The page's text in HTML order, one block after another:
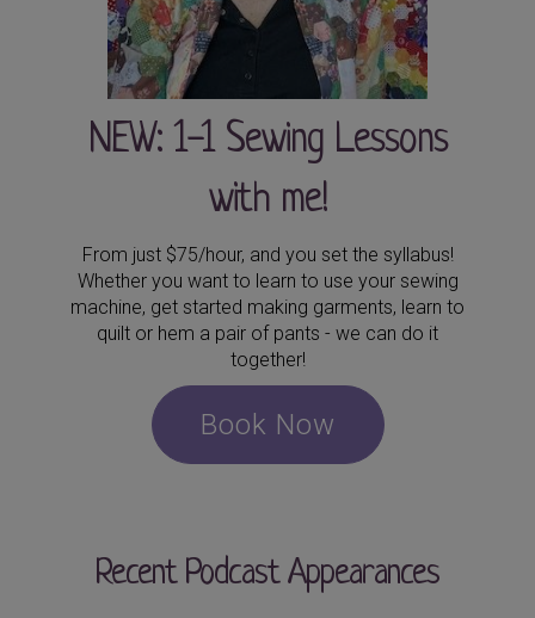
NEW: 1-1 Sewing Lessons
with me!
From just $75/hour, and you set the syllabus!
Whether you want to learn to use your sewing
machine, get started making garments, learn to
quilt or hem a pair of pants - we can do it
together!
Book Now
Recent Podcast Appearances